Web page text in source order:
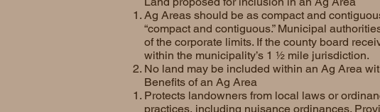
Ag Areas should be as compact and
“compact and contiguous.” Municipal
of the corporate limits. If the county board
within the municipality’s 1 ½ mile jurisdiction.
No land may be included within an Ag Area
Benefits of an Ag Area
Protects landowners from local laws or
practices, including nuisance ordinances.